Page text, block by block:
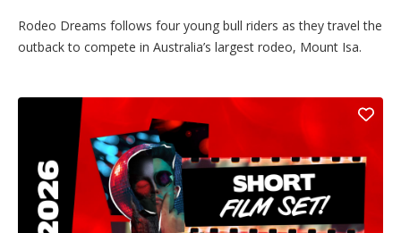
Rodeo Dreams follows four young bull riders as they travel the
outback to compete in Australia’s largest rodeo, Mount Isa.